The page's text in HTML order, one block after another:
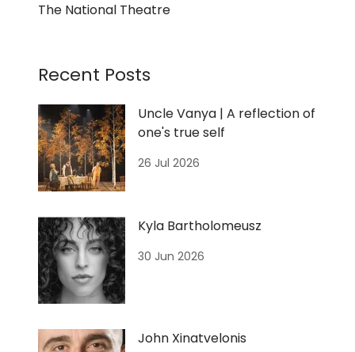
The National Theatre
Recent Posts
Uncle Vanya | A reflection of
one's true self
26 Jul 2026
Kyla Bartholomeusz
30 Jun 2026
John Xinatvelonis